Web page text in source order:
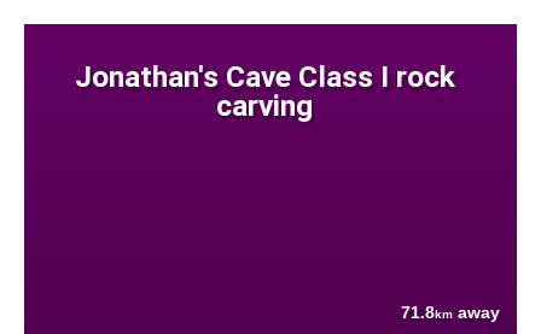
Jonathan's Cave Class I rock
carving
71.8km away